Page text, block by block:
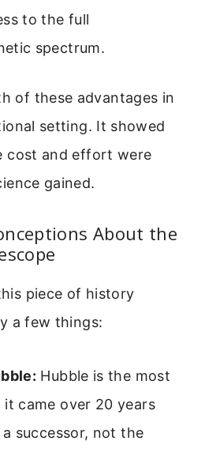
to the full
spectrum.
of these advantages in
setting. It showed
cost and effort were
gained.
About the
piece of history
a few things:
Hubble is the most
came over 20 years
successor, not the